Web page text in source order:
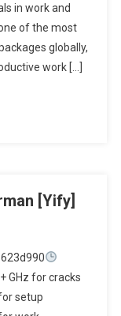
in work and
of the most
globally,
work […]
[Yify]
GHz for cracks
setup